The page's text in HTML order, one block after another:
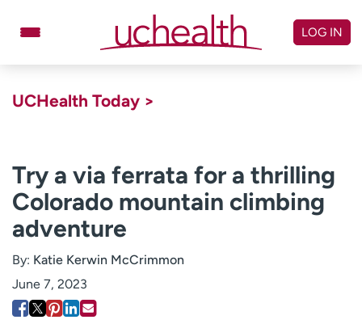
Billing & pricing
Referrals
Give
Log in to My Health Connection
LOG IN
UCHealth Today >
Try a via ferrata for a thrilling
Colorado mountain climbing
adventure
By: Katie Kerwin McCrimmon
June 7, 2023